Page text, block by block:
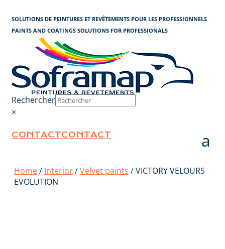
SOLUTIONS DE PEINTURES ET REVÊTEMENTS POUR LES PROFESSIONNELS
PAINTS AND COATINGS SOLUTIONS FOR PROFESSIONALS
Rechercher
×
CONTACTCONTACT
Home/ Interior/Velvet paints / VICTORY VELOURS
EVOLUTION